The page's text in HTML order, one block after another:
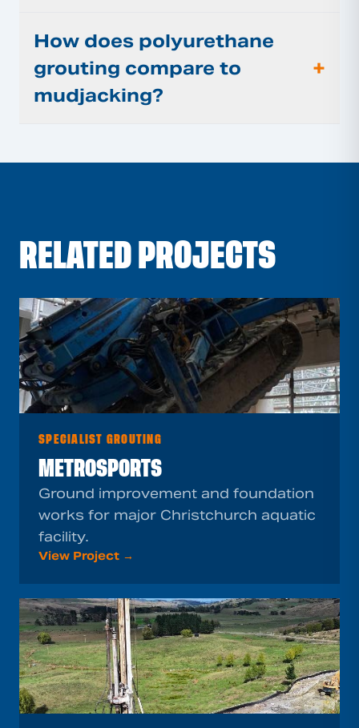
How does polyurethane
grouting compare to
mudjacking?
+
RELATED PROJECTS
SPECIALIST GROUTING
METROSPORTS
Ground improvement and foundation
works for major Christchurch aquatic
facility.
View Project →